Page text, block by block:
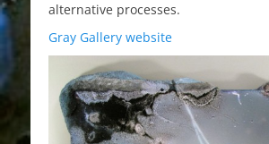
alternative processes.
Gray Gallery website